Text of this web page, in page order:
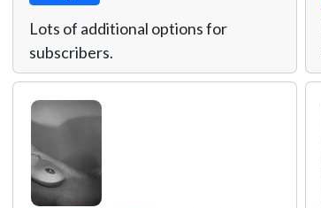
Lots of additional options for
subscribers.